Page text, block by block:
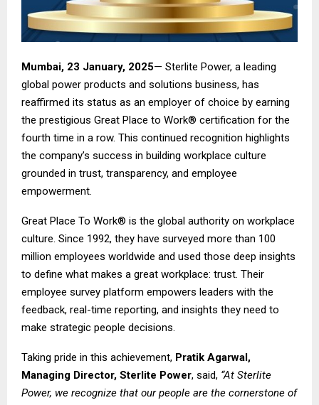
Mumbai, 23 January, 2025— Sterlite Power, a leading
global power products and solutions business, has
reaffirmed its status as an employer of choice by earning
the prestigious Great Place to Work® certification for the
fourth time in a row. This continued recognition highlights
the company’s success in building workplace culture
grounded in trust, transparency, and employee
empowerment.
Great Place To Work® is the global authority on workplace
culture. Since 1992, they have surveyed more than 100
million employees worldwide and used those deep insights
to define what makes a great workplace: trust. Their
employee survey platform empowers leaders with the
feedback, real-time reporting, and insights they need to
make strategic people decisions.
Taking pride in this achievement, Pratik Agarwal,
Managing Director, Sterlite Power, said, “At Sterlite
Power, we recognize that our people are the cornerstone of